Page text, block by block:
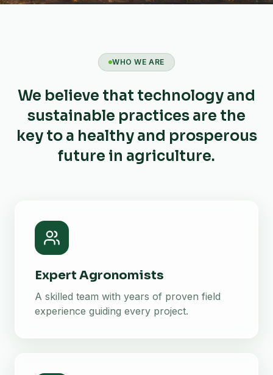
WHO WE ARE
We believe that technology and
sustainable practices are the
key to a healthy and prosperous
future in agriculture.
Expert Agronomists
A skilled team with years of proven field
experience guiding every project.